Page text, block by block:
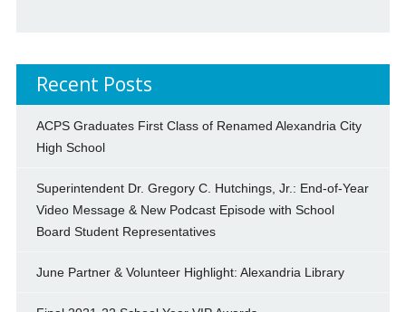
Recent Posts
ACPS Graduates First Class of Renamed Alexandria City
High School
Superintendent Dr. Gregory C. Hutchings, Jr.: End-of-Year
Video Message & New Podcast Episode with School
Board Student Representatives
June Partner & Volunteer Highlight: Alexandria Library